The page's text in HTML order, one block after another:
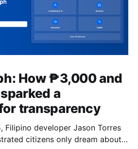
How ₱3,000 and
a
transparency
Filipino developer Jason Torres
citizens only dream about –